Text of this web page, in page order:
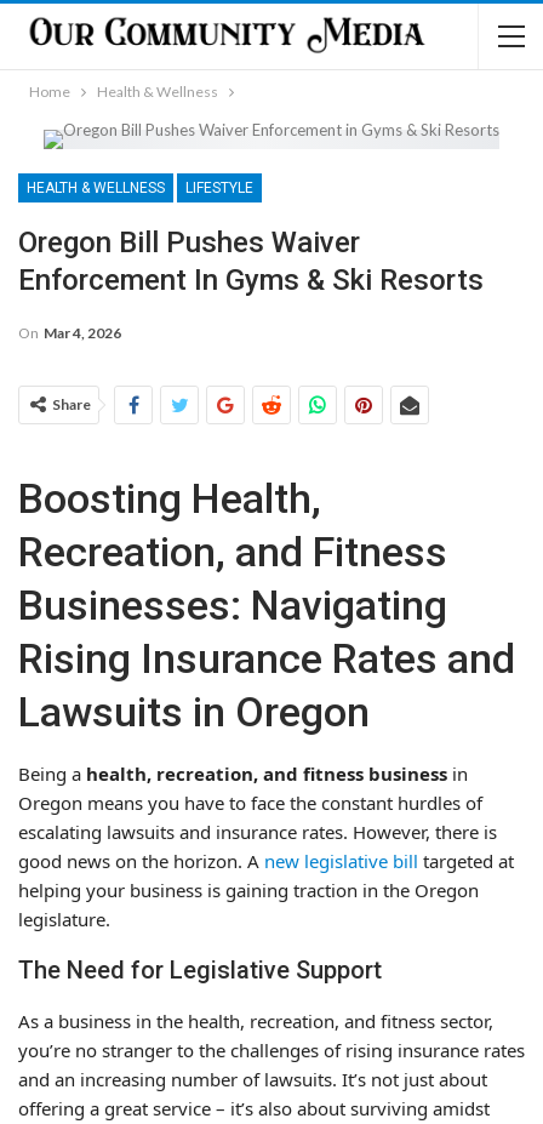
Home Health & Wellness
HEALTH & WELLNESS LIFESTYLE
Oregon Bill Pushes Waiver
Enforcement In Gyms & Ski Resorts
On Mar 4, 2026
Share
Boosting Health,
Recreation, and Fitness
Businesses: Navigating
Rising Insurance Rates and
Lawsuits in Oregon
Being a health, recreation, and fitness business in
Oregon means you have to face the constant hurdles of
escalating lawsuits and insurance rates. However, there is
good news on the horizon. A new legislative bill targeted at
helping your business is gaining traction in the Oregon
legislature.
The Need for Legislative Support
As a business in the health, recreation, and fitness sector,
you’re no stranger to the challenges of rising insurance rates
and an increasing number of lawsuits. It’s not just about
offering a great service – it’s also about surviving amidst